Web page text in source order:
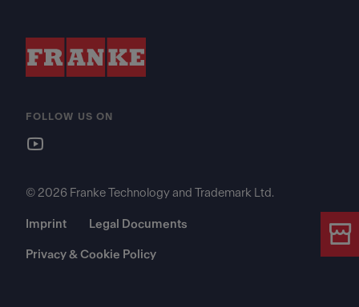
FOLLOW US ON
© 2026 Franke Technology and Trademark Ltd.
Imprint Legal Documents
Privacy & Cookie Policy